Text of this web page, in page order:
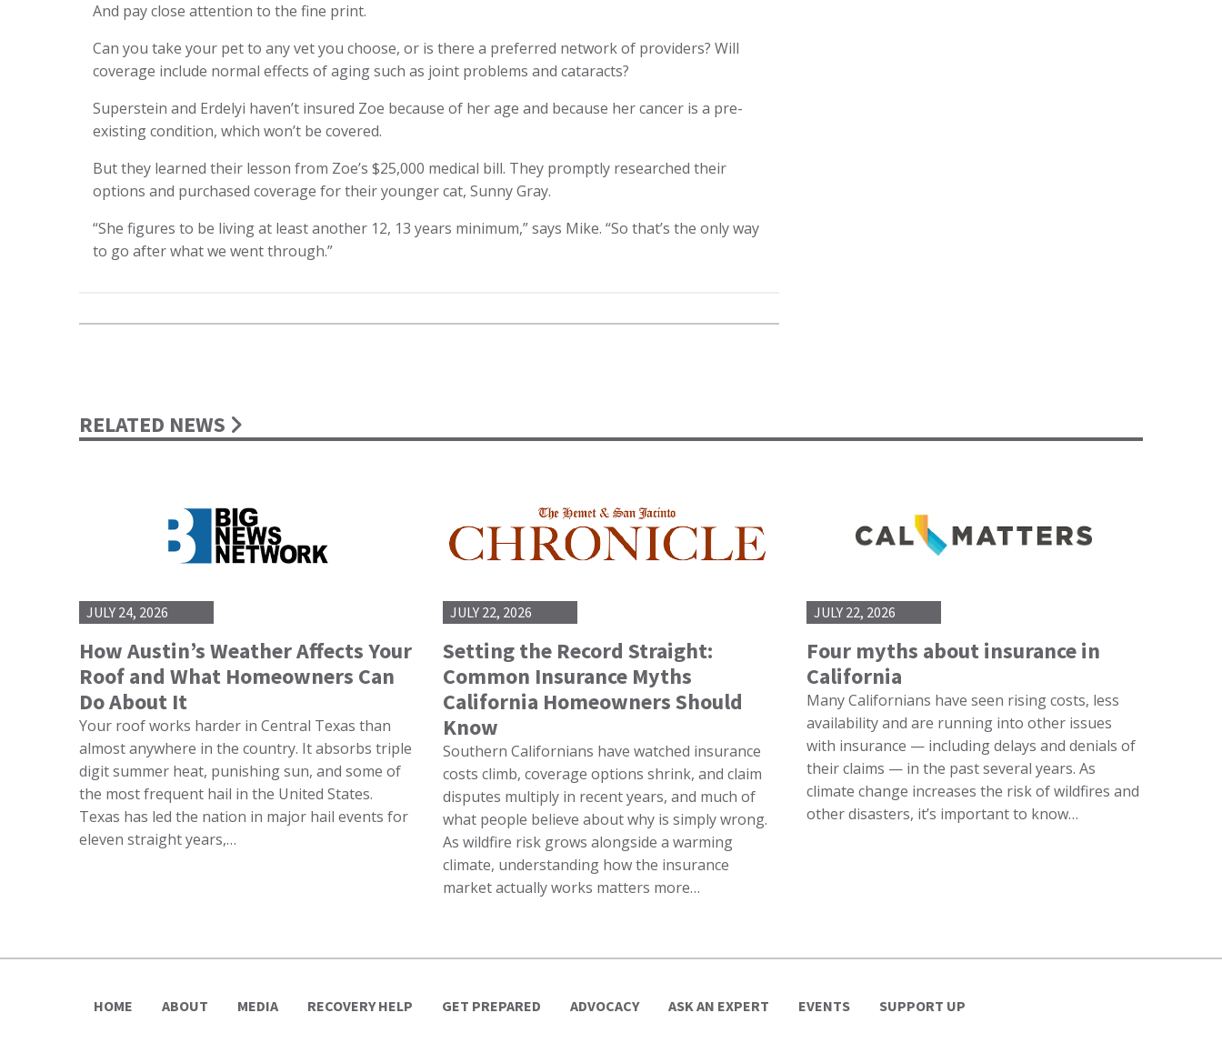
And pay close attention to the fine print.
Can you take your pet to any vet you choose, or is there a preferred network of providers? Will
coverage include normal effects of aging such as joint problems and cataracts?
Superstein and Erdelyi haven’t insured Zoe because of her age and because her cancer is a pre-
existing condition, which won’t be covered.
But they learned their lesson from Zoe’s $25,000 medical bill. They promptly researched their
options and purchased coverage for their younger cat, Sunny Gray.
“She figures to be living at least another 12, 13 years minimum,” says Mike. “So that’s the only way
to go after what we went through.”
RELATED NEWS
JULY 24, 2026
How Austin’s Weather Affects Your
Roof and What Homeowners Can
Do About It
Your roof works harder in Central Texas than
almost anywhere in the country. It absorbs triple
digit summer heat, punishing sun, and some of
the most frequent hail in the United States.
Texas has led the nation in major hail events for
eleven straight years,…
JULY 22, 2026
Setting the Record Straight:
Common Insurance Myths
California Homeowners Should
Know
Southern Californians have watched insurance
costs climb, coverage options shrink, and claim
disputes multiply in recent years, and much of
what people believe about why is simply wrong.
As wildfire risk grows alongside a warming
climate, understanding how the insurance
market actually works matters more…
JULY 22, 2026
Four myths about insurance in
California
Many Californians have seen rising costs, less
availability and are running into other issues
with insurance — including delays and denials of
their claims — in the past several years. As
climate change increases the risk of wildfires and
other disasters, it’s important to know…
HOME ABOUT MEDIA RECOVERY HELP GET PREPARED ADVOCACY ASK AN EXPERT EVENTS SUPPORT UP